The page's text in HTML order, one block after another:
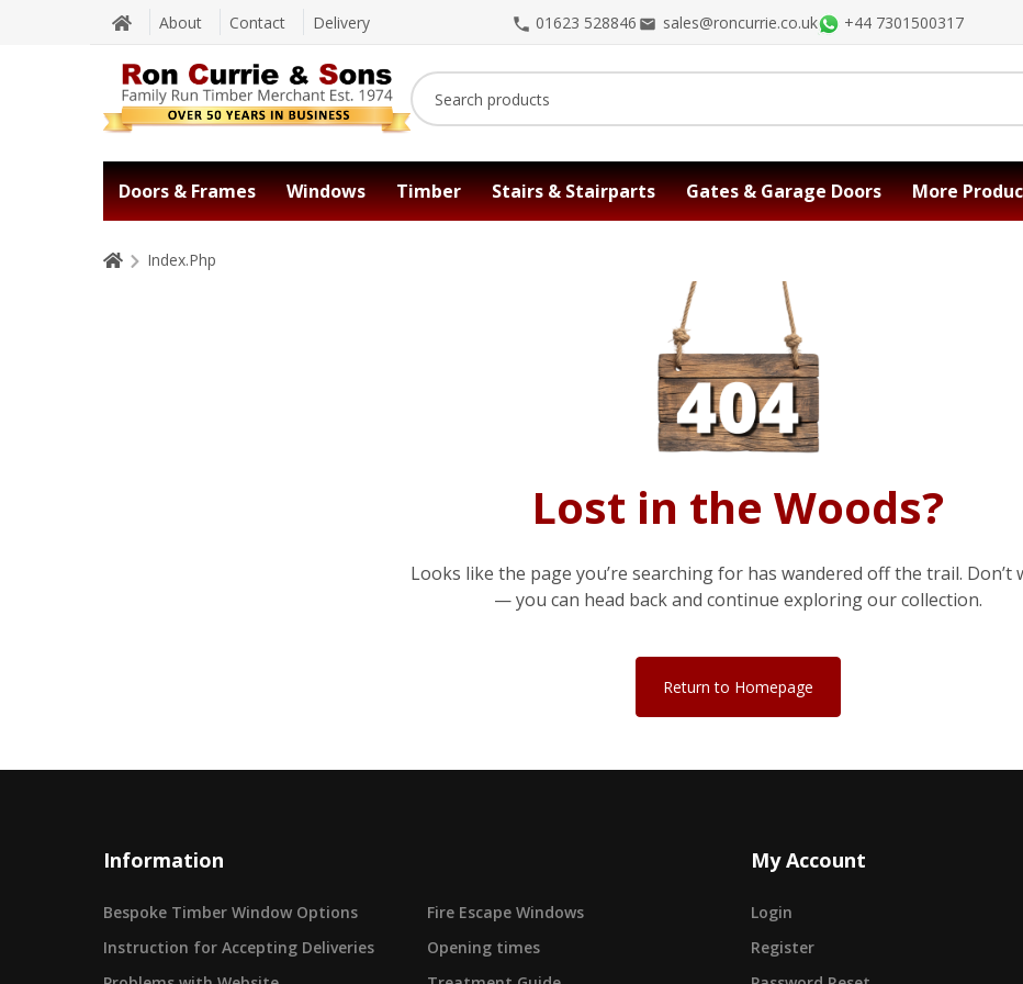
About Contact Delivery 01623 528846 sales@roncurrie.co.uk +44 7301500317
Doors & Frames Windows Timber Stairs & Stairparts Gates & Garage Doors More
Index.Php
Lost in the Woods?
Looks like the page you’re searching for has wandered off the trail. Don’t
— you can head back and continue exploring our collection.
Return to Homepage
Information
Bespoke Timber Window Options
Fire Escape Windows
Instruction for Accepting Deliveries
Opening times
My Account
Login
Register